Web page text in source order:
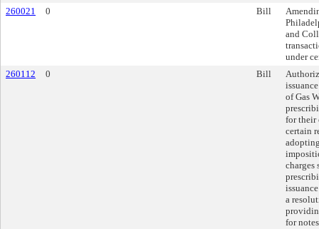
260021
0 Bill
and
under
260112
0 Bill
of Gas
for their
certain
a
for